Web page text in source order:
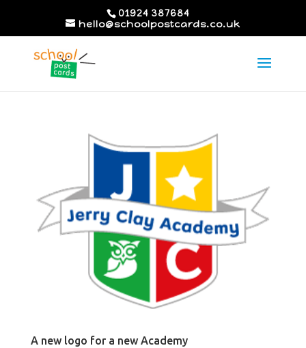
01924 387684
hello@schoolpostcards.co.uk
A new logo for a new Academy